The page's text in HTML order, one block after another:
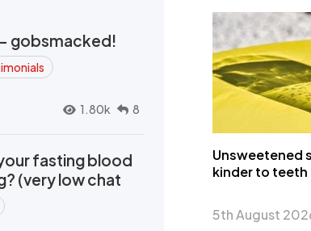
gobsmacked!
1.80k 8
fasting blood
(very low chat
Unsweetened
kinder to teeth
5th August